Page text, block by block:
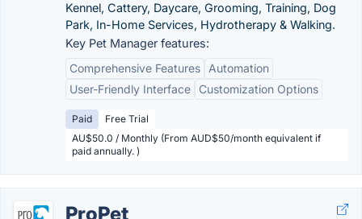
Kennel, Cattery, Daycare, Grooming, Training, Dog
Park, In-Home Services, Hydrotherapy & Walking.
Key Pet Manager features:
Comprehensive Features
Automation
User-Friendly Interface
Customization Options
Paid
Free Trial
AU$50.0 / Monthly (From AUD$50/month equivalent if
paid annually. )
ProPet